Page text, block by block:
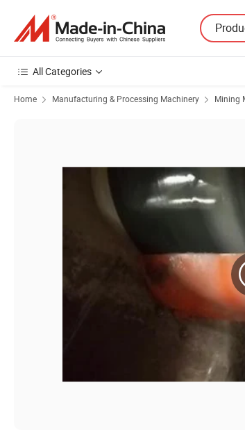
All Categories
Home Manufacturing & Processing Machinery Mining